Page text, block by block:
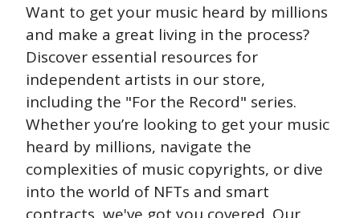
Want to get your music heard by millions
and make a great living in the process?
Discover essential resources for
independent artists in our store,
including the "For the Record" series.
Whether you’re looking to get your music
heard by millions, navigate the
complexities of music copyrights, or dive
into the world of NFTs and smart
contracts, we've got you covered. Our